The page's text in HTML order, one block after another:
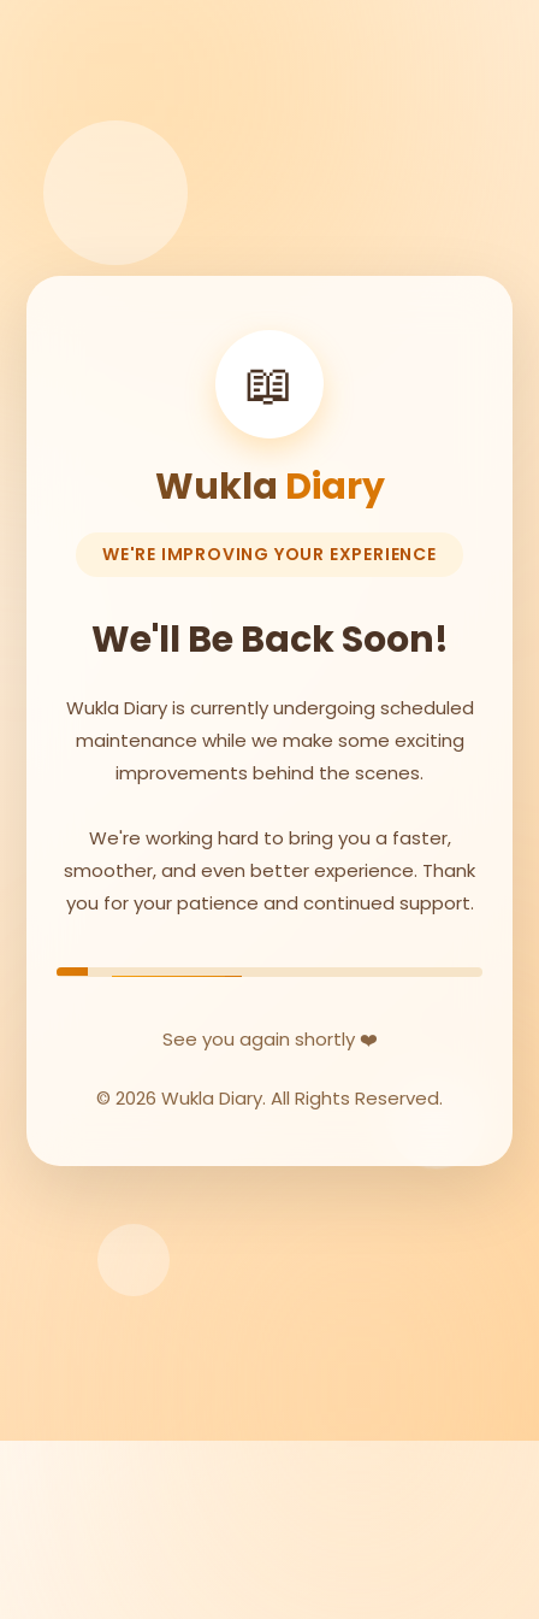
📖
Wukla Diary
WE'RE IMPROVING YOUR EXPERIENCE
We'll Be Back Soon!
Wukla Diary is currently undergoing scheduled
maintenance while we make some exciting
improvements behind the scenes.
We're working hard to bring you a faster,
smoother, and even better experience. Thank
you for your patience and continued support.
See you again shortly ❤️
© 2026 Wukla Diary. All Rights Reserved.